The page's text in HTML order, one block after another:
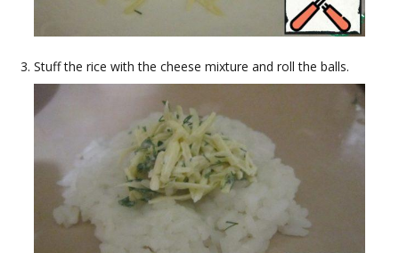
Stuff the rice with the cheese mixture and roll the balls.